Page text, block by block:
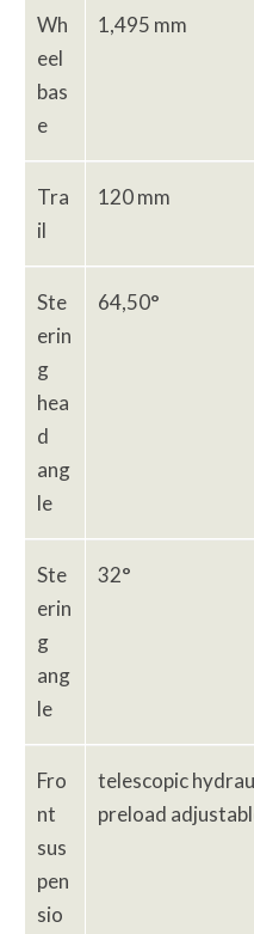
Wh
eel
bas
e
1,495 mm
Tra
il
120 mm
Ste
erin
g
hea
d
ang
le
64,50°
Ste
erin
g
ang
le
32°
Fro
nt
sus
pen
sio
telescopic
preload